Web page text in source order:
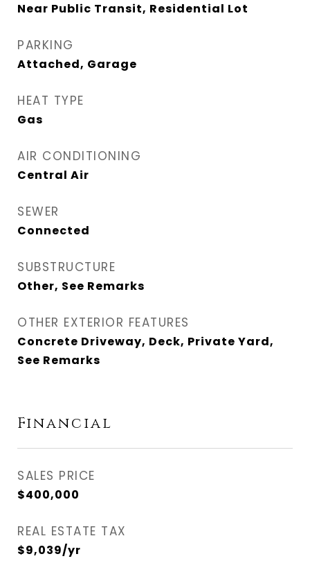
Near Public Transit, Residential Lot
PARKING
Attached, Garage
HEAT TYPE
Gas
AIR CONDITIONING
Central Air
SEWER
Connected
SUBSTRUCTURE
Other, See Remarks
OTHER EXTERIOR FEATURES
Concrete Driveway, Deck, Private Yard,
See Remarks
Financial
SALES PRICE
$400,000
REAL ESTATE TAX
$9,039/yr